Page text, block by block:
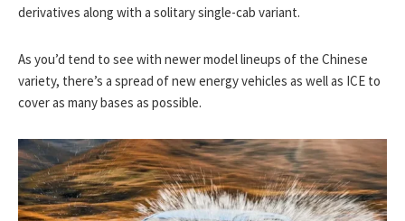
derivatives along with a solitary single-cab variant.
As you’d tend to see with newer model lineups of the Chinese
variety, there’s a spread of new energy vehicles as well as ICE to
cover as many bases as possible.